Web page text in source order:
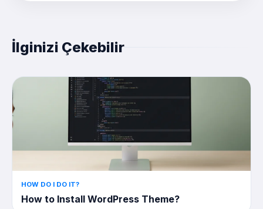
İlginizi Çekebilir
HOW DO I DO IT?
How to Install WordPress Theme?